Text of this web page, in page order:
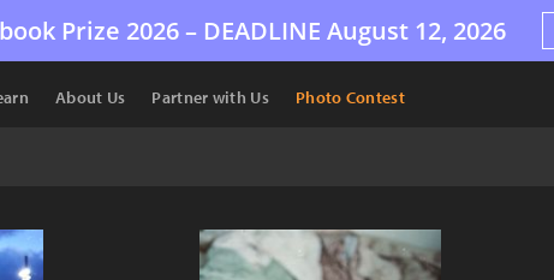
Prize 2026 – DEADLINE August 12, 2026
About Us Partner with Us Photo Contest